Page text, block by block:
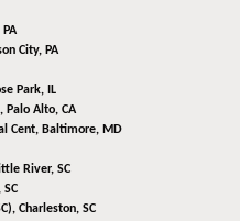
City, PA
Park, IL
Palo Alto, CA
Cent, Baltimore, MD
River, SC
SC
Charleston, SC